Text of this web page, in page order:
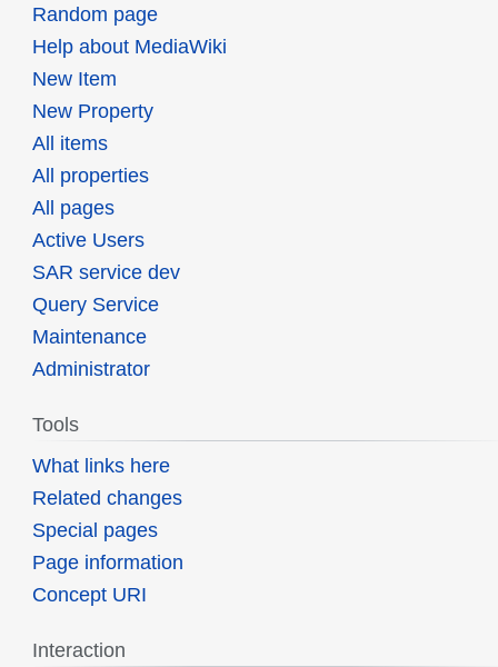
Random page
Help about MediaWiki
New Item
New Property
All items
All properties
All pages
Active Users
SAR service dev
Query Service
Maintenance
Administrator
Tools
What links here
Related changes
Special pages
Page information
Concept URI
Interaction